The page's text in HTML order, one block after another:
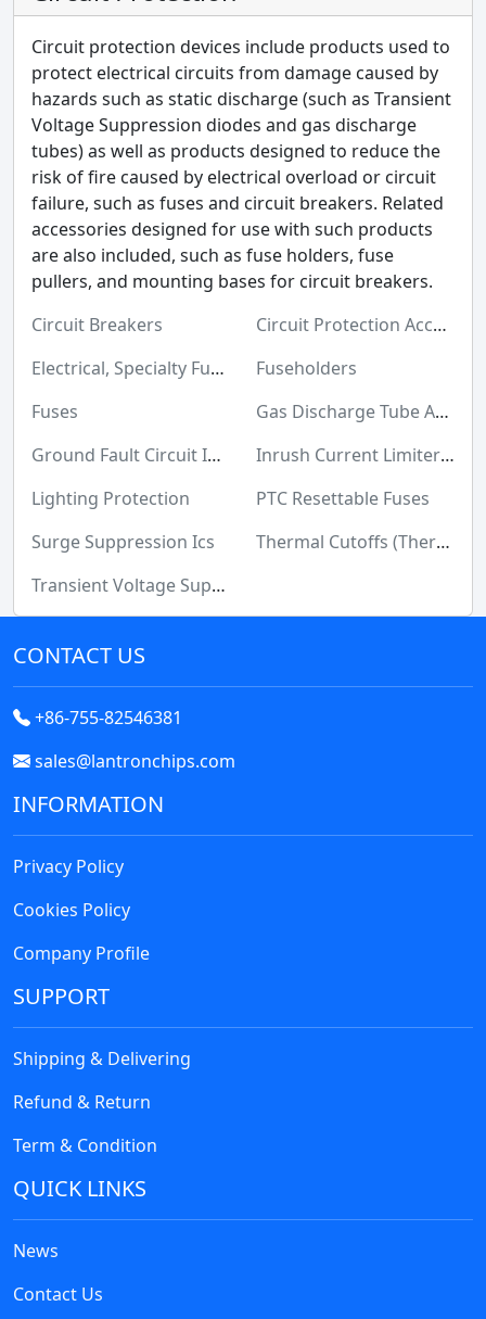
Industrial Supplies
Integrated Circuits (ICs)
Isolators
Kits
Labels, Signs, Barriers, Identification
Line Protection, Distribution, Backups
Optoelectronics
Potentiometers, Variable Resistors
Power Supplies - Board Mount
Power Supplies - External/Internal (Off-Board)
Prototyping, Fabrication Products
Relays
Resistors
RF and Wireless
Switches
Tapes, Adhesives, Materials
Test and Measurement
Tools
Uncategorized
Circuit protection devices include products used to
protect electrical circuits from damage caused by
hazards such as static discharge (such as Transient
Voltage Suppression diodes and gas discharge
tubes) as well as products designed to reduce the
risk of fire caused by electrical overload or circuit
failure, such as fuses and circuit breakers. Related
accessories designed for use with such products
are also included, such as fuse holders, fuse
pullers, and mounting bases for circuit breakers.
Circuit Breakers
Circuit Protection Accessories
Electrical, Specialty Fuses
Fuseholders
Fuses
Gas Discharge Tube Arresters (GDT)
Ground Fault Circuit Interrupter (GFCI)
Inrush Current Limiters (ICL)
Lighting Protection
PTC Resettable Fuses
Surge Suppression Ics
Thermal Cutoffs (Thermal Fuses)
Transient Voltage Suppressors (TVS)
CONTACT US
+86-755-82546381
sales@lantronchips.com
INFORMATION
Privacy Policy
Cookies Policy
Company Profile
SUPPORT
Shipping & Delivering
Refund & Return
Term & Condition
QUICK LINKS
News
Contact Us